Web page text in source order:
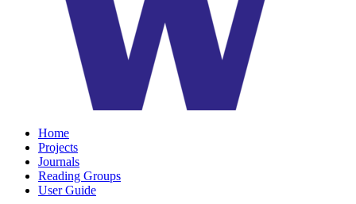
Home
Projects
Journals
Reading Groups
User Guide